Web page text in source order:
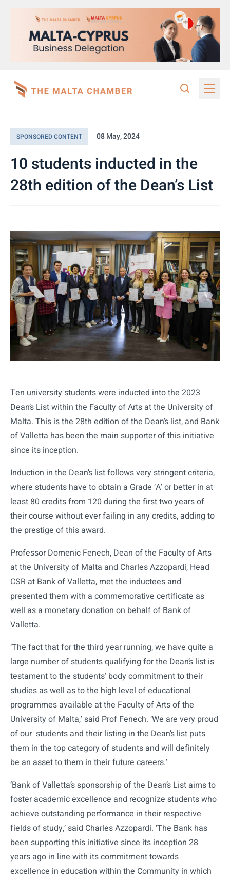
SPONSORED CONTENT 08 May, 2024
10 students inducted in the
28th edition of the Dean’s List
Ten university students were inducted into the 2023
Dean’s List within the Faculty of Arts at the University of
Malta. This is the 28th edition of the Dean’s list, and Bank
of Valletta has been the main supporter of this initiative
since its inception.
Induction in the Dean’s list follows very stringent criteria,
where students have to obtain a Grade ‘A’ or better in at
least 80 credits from 120 during the first two years of
their course without ever failing in any credits, adding to
the prestige of this award.
Professor Domenic Fenech, Dean of the Faculty of Arts
at the University of Malta and Charles Azzopardi, Head
CSR at Bank of Valletta, met the inductees and
presented them with a commemorative certificate as
well as a monetary donation on behalf of Bank of
Valletta.
‘The fact that for the third year running, we have quite a
large number of students qualifying for the Dean’s list is
testament to the students’ body commitment to their
studies as well as to the high level of educational
programmes available at the Faculty of Arts of the
University of Malta,’ said Prof Fenech. ‘We are very proud
of our students and their listing in the Dean’s list puts
them in the top category of students and will definitely
be an asset to them in their future careers.’
‘Bank of Valletta’s sponsorship of the Dean’s List aims to
foster academic excellence and recognize students who
achieve outstanding performance in their respective
fields of study,’ said Charles Azzopardi. ‘The Bank has
been supporting this initiative since its inception 28
years ago in line with its commitment towards
excellence in education within the Community in which